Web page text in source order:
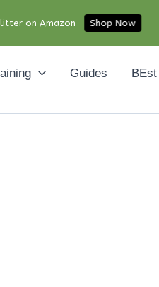
Guides
on Amazon Shop Now